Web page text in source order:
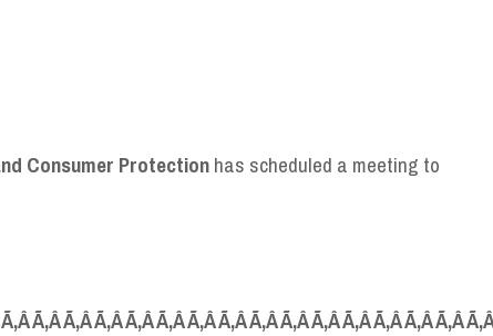
Consumer Protectionhas scheduled a meeting to
Ã‚Â Ã‚Â Ã‚Â Ã‚Â Ã‚Â Ã‚Â Ã‚Â Ã‚Â Ã‚Â Ã‚Â Ã‚Â Ã‚Â Ã‚Â Ã‚Â